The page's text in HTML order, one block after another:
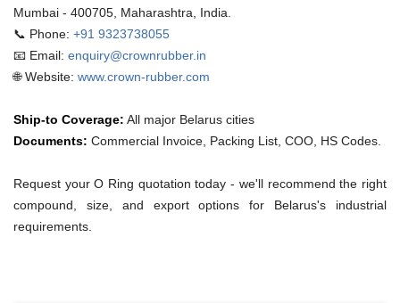
Mumbai - 400705, Maharashtra, India.
📞 Phone: +91 9323738055
📧 Email: enquiry@crownrubber.in
🌐 Website: www.crown-rubber.com
Ship-to Coverage: All major Belarus cities
Documents: Commercial Invoice, Packing List, COO, HS Codes.
Request your O Ring quotation today - we'll recommend the right
compound, size, and export options for Belarus's industrial
requirements.